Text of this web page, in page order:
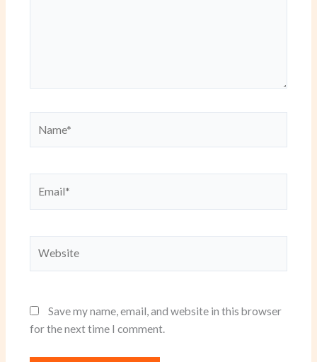
Save my name, email, and website in this browser
for the next time I comment.